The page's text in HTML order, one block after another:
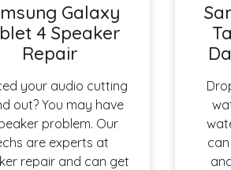
Galaxy
4 Speaker
Repair
your audio cutting
out? You may have
problem. Our
are experts at
repair and can get